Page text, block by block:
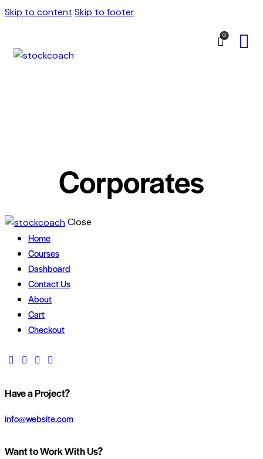
Skip to content Skip to footer
0
Corporates
Close
Home
Courses
Dashboard
Contact Us
About
Cart
Checkout
Have a Project?
info@website.com
Want to Work With Us?